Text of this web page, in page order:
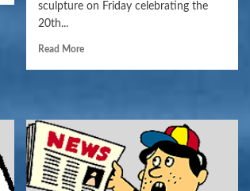
sculpture on Friday celebrating the
20th...
Read More